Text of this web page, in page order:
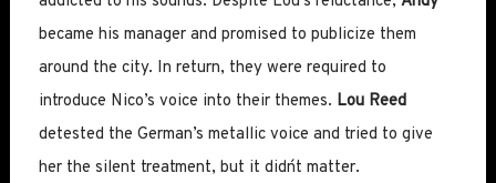
became his manager and promised to publicize them
around the city. In return, they were required to
introduce Nico’s voice into their themes. Lou Reed
detested the German’s metallic voice and tried to give
her the silent treatment, but it didn´t matter.